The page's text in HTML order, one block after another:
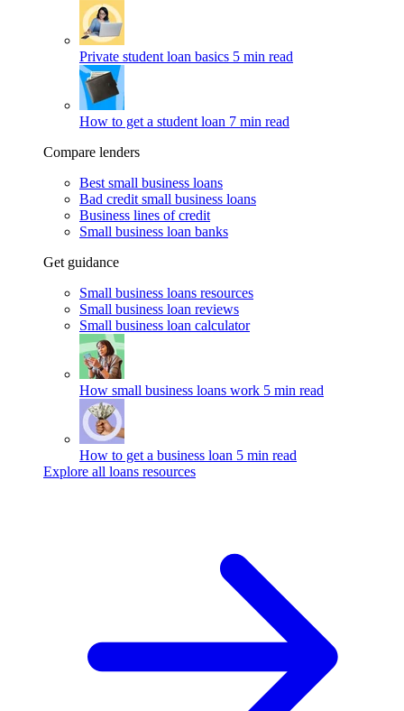
Private student loan basics 5 min read
How to get a student loan 7 min read
Compare lenders
Best small business loans
Bad credit small business loans
Business lines of credit
Small business loan banks
Get guidance
Small business loans resources
Small business loan reviews
Small business loan calculator
How small business loans work 5 min read
How to get a business loan 5 min read
Explore all loans resources